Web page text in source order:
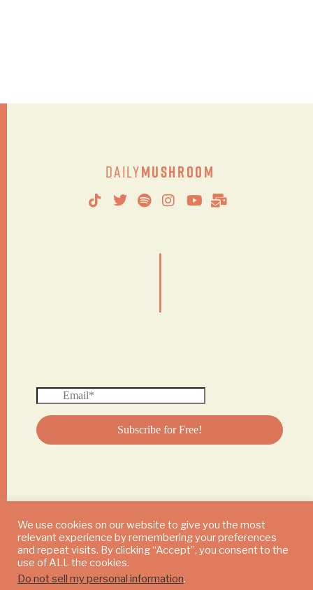
DailyMushroom
|
© 2024 DAILY MUSHROOM. All Rights Reserved
We use cookies on our website to give you the most
relevant experience by remembering your preferences
and repeat visits. By clicking “Accept”, you consent to the
use of ALL the cookies.
Do not sell my personal information.